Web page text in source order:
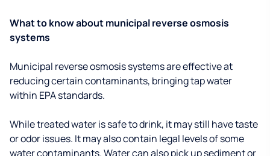
What to know about municipal reverse osmosis
systems
Municipal reverse osmosis systems are effective at
reducing certain contaminants, bringing tap water
within EPA standards.
While treated water is safe to drink, it may still have taste
or odor issues. It may also contain legal levels of some
water contaminants. Water can also pick up sediment or